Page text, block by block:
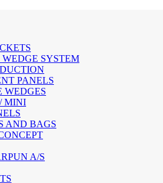
SYSTEM
PANELS
WEDGES
MINI
AND BAGS
A/S